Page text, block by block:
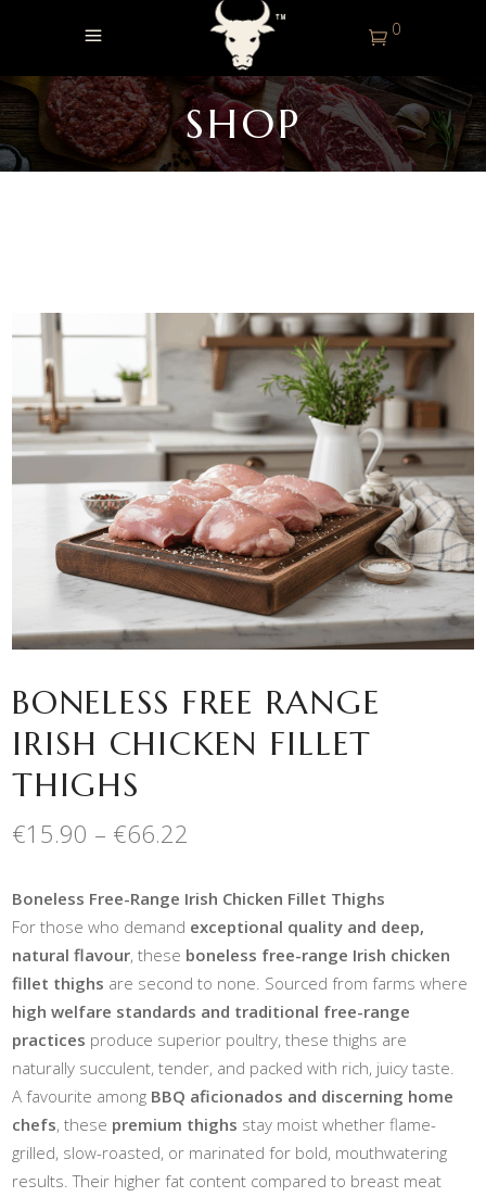
0
SHOP
BONELESS FREE RANGE
IRISH CHICKEN FILLET
THIGHS
€15.90 – €66.22
through
€66.22
Boneless Free-Range Irish Chicken Fillet Thighs
For those who demand exceptional quality and deep,
natural flavour, these boneless free-range Irish chicken
fillet thighs are second to none. Sourced from farms where
high welfare standards and traditional free-range
practices produce superior poultry, these thighs are
naturally succulent, tender, and packed with rich, juicy taste.
A favourite among BBQ aficionados and discerning home
chefs, these premium thighs stay moist whether flame-
grilled, slow-roasted, or marinated for bold, mouthwatering
results. Their higher fat content compared to breast meat